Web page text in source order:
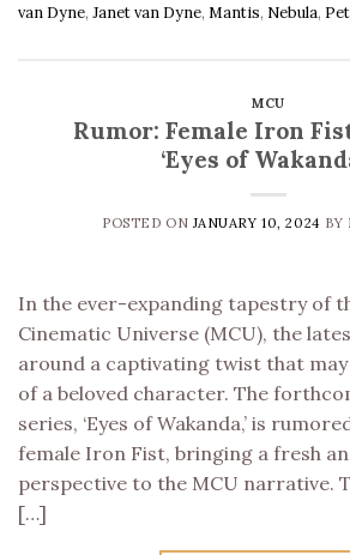
van Dyne, Janet van Dyne, Mantis, Nebula,
MCU
Rumor: Female Iron
‘Eyes of
POSTED ON JANUARY 10, 2024 BY
In the ever-expanding tapestry of
Cinematic Universe (MCU), the
around a captivating twist that
of a beloved character. The
series, ‘Eyes of Wakanda,’ is
female Iron Fist, bringing a fresh
perspective to the MCU narrative.
[…]